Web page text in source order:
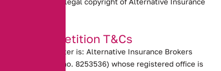
Our Competition T&Cs
The promoter is: Alternative Insurance Brokers
(company no. 8253536) whose registered office is